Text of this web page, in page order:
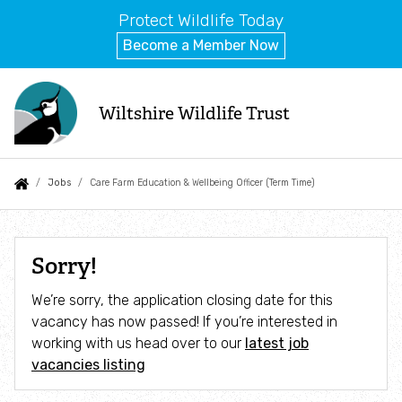
Protect Wildlife Today
Become a Member Now
main
content
Auxiliary
menu
Events
Jobs
News
Blog
Contact us
Follow us
Wiltshire Wildlife Trust
Main
navigation
What we do
About us
Goal 1: Nature Recovery
Great Chalfield
You
are
Jobs Care Farm Education & Wellbeing Officer (Term Time)
Care
Farm
Education
&
Wellbeing
Sorry!
We’re sorry, the application closing date for this
vacancy has now passed! If you’re interested in
working with us head over to our latest job
vacancies listing